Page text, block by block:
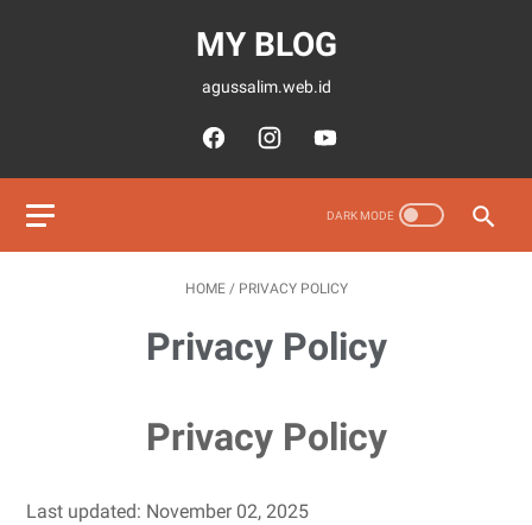
MY BLOG
agussalim.web.id
HOME / PRIVACY POLICY
Privacy Policy
Privacy Policy
Last updated: November 02, 2025